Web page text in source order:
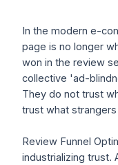
In the modern e-
page is no longer
won in the review
collective 'ad-
They do not trust
trust what
Review Funnel
industrializing trust.